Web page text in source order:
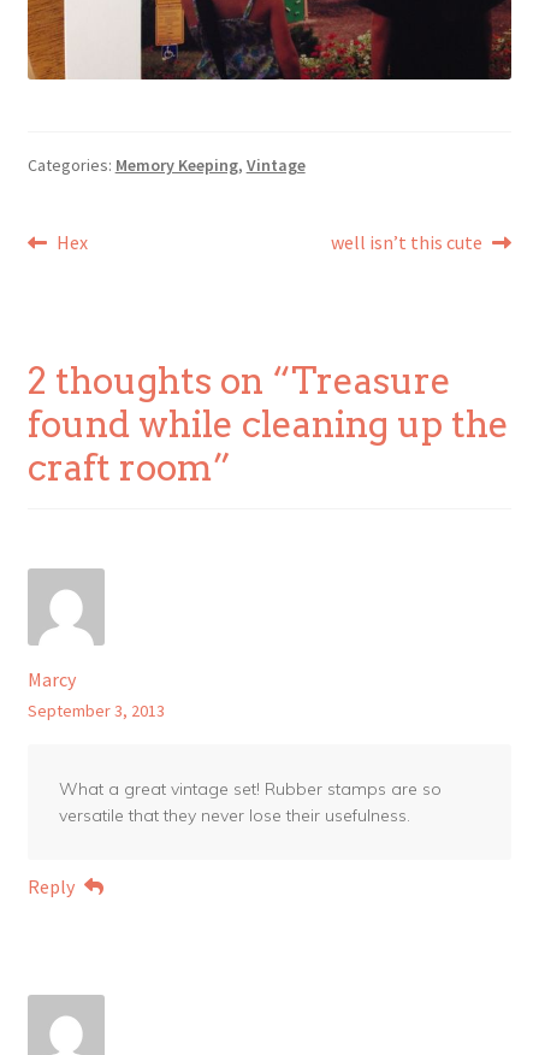
Categories: Memory Keeping, Vintage
PostPrevious
Hex
Next
well isn’t this cute
2 thoughts on “Treasure
found while cleaning up the
craft room”
Marcy
September 3, 2013
What a great vintage set! Rubber stamps are so
versatile that they never lose their usefulness.
Reply